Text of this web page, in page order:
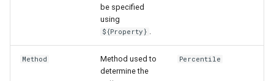
be specified
using
${Property}
Method
Method used to
determine the
Percentile